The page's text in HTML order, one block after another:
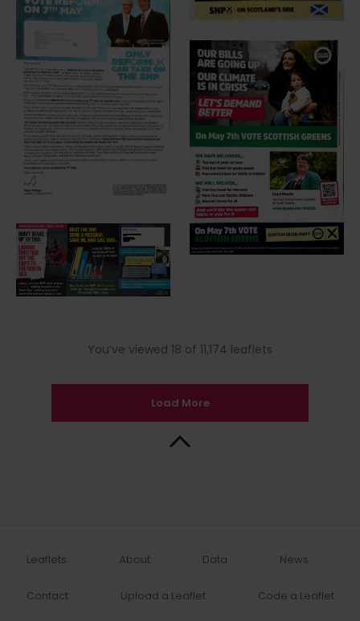
You’ve viewed 18 of 11,174 leaflets
Load More
Leaflets About Data News
Contact Upload a Leaflet Code a Leaflet